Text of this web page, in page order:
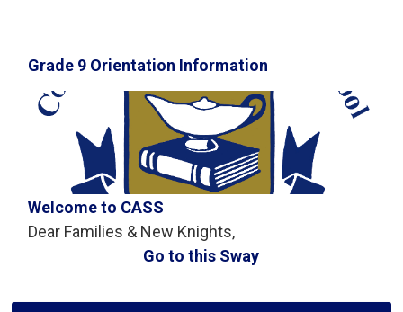
Grade 9 Orientation Information
Welcome to CASS
Dear Families & New Knights,
Go to this Sway